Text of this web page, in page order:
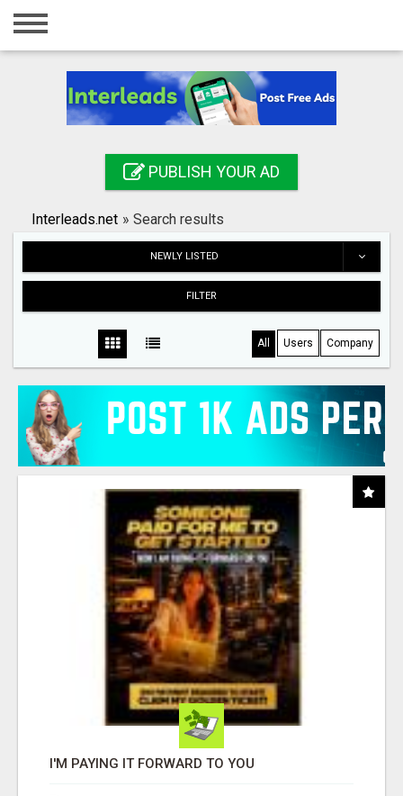
Home
Registration
Search
PUBLISH YOUR AD
Interleads.net » Search results
NEWLY LISTED
FILTER
All Users Company
I'M PAYING IT FORWARD TO YOU